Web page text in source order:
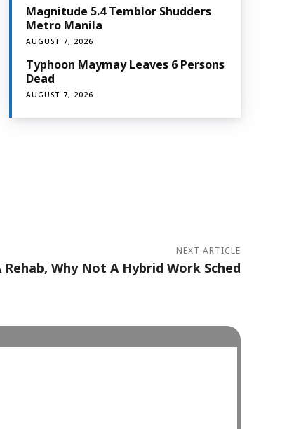
Magnitude 5.4 Temblor Shudders
Metro Manila
AUGUST 7, 2026
Typhoon Maymay Leaves 6 Persons
Dead
AUGUST 7, 2026
NEXT ARTICLE
Why Not A Hybrid Work Sched